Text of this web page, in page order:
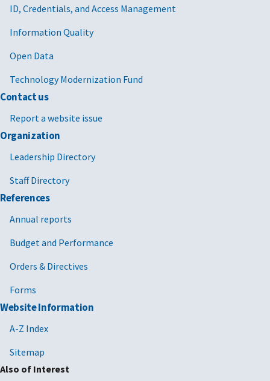
ID, Credentials, and Access Management
Information Quality
Open Data
Technology Modernization Fund
Contact us
Report a website issue
Organization
Leadership Directory
Staff Directory
References
Annual reports
Budget and Performance
Orders & Directives
Forms
Website Information
A-Z Index
Sitemap
Also of Interest